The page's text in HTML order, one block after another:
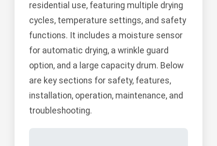
residential use, featuring multiple drying
cycles, temperature settings, and safety
functions. It includes a moisture sensor
for automatic drying, a wrinkle guard
option, and a large capacity drum. Below
are key sections for safety, features,
installation, operation, maintenance, and
troubleshooting.